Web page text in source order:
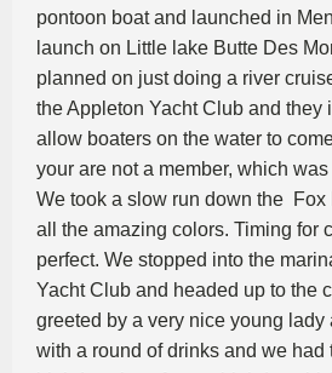
pontoon boat and launched in
launch on Little lake Butte Des
planned on just doing a river
the Appleton Yacht Club and they
allow boaters on the water to
your are not a member, which
We took a slow run down the Fox
all the amazing colors. Timing for
perfect. We stopped into the
Yacht Club and headed up to the
greeted by a very nice young lady
with a round of drinks and we had